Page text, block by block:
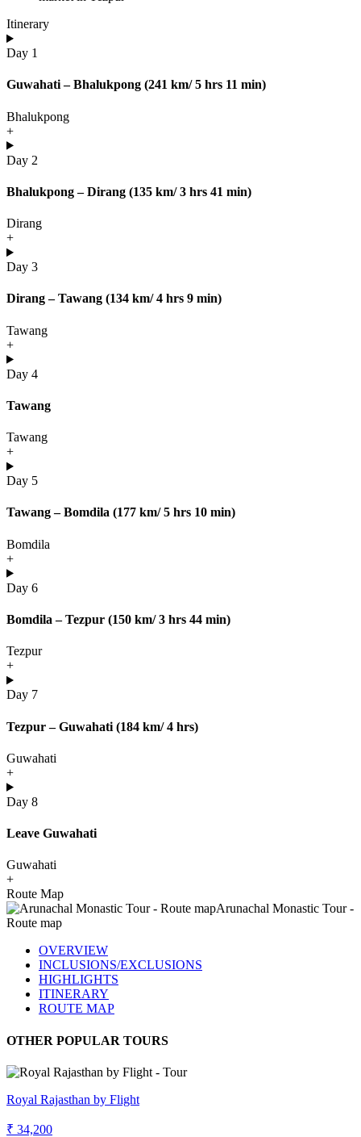
Itinerary
Day 1
Guwahati – Bhalukpong (241 km/ 5 hrs 11 min)
Bhalukpong
+
Day 2
Bhalukpong – Dirang (135 km/ 3 hrs 41 min)
Dirang
+
Day 3
Dirang – Tawang (134 km/ 4 hrs 9 min)
Tawang
+
Day 4
Tawang
Tawang
+
Day 5
Tawang – Bomdila (177 km/ 5 hrs 10 min)
Bomdila
+
Day 6
Bomdila – Tezpur (150 km/ 3 hrs 44 min)
Tezpur
+
Day 7
Tezpur – Guwahati (184 km/ 4 hrs)
Guwahati
+
Day 8
Leave Guwahati
Guwahati
+
Route Map
OVERVIEW
INCLUSIONS/EXCLUSIONS
HIGHLIGHTS
ITINERARY
ROUTE MAP
OTHER POPULAR TOURS
Royal Rajasthan by Flight
₹ 34,200